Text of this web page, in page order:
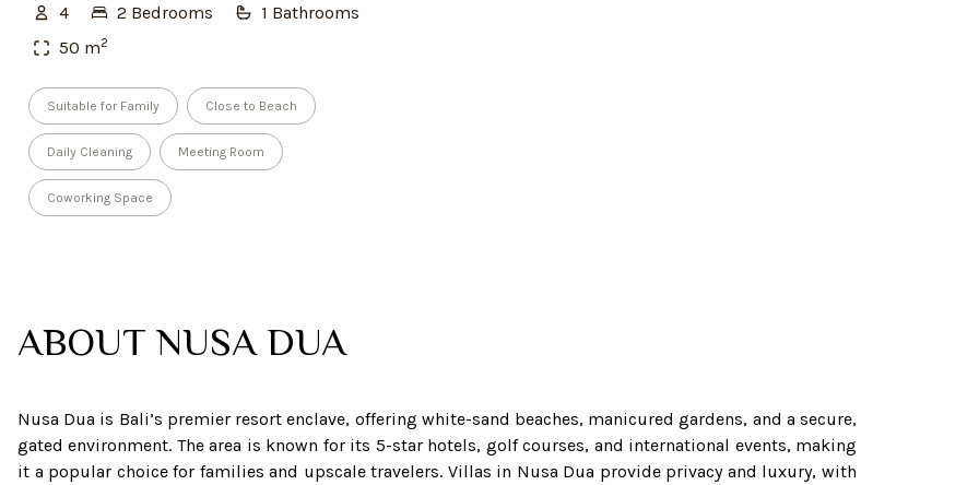
4 2 Bedrooms 1 Bathrooms
50 m2
Suitable for Family Close to Beach
Daily Cleaning Meeting Room
Coworking Space
ABOUT NUSA DUA
Nusa Dua is Bali’s premier resort enclave, offering white-sand beaches, manicured gardens, and a secure,
gated environment. The area is known for its 5-star hotels, golf courses, and international events, making
it a popular choice for families and upscale travelers. Villas in Nusa Dua provide privacy and luxury, with